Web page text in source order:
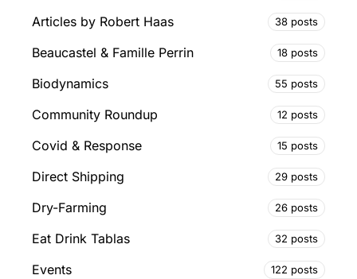
Articles by Robert Haas 38 posts
Beaucastel & Famille Perrin 18 posts
Biodynamics 55 posts
Community Roundup 12 posts
Covid & Response 15 posts
Direct Shipping 29 posts
Dry-Farming 26 posts
Eat Drink Tablas 32 posts
Events 122 posts